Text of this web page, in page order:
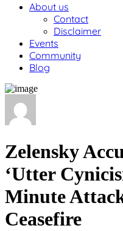
About us
Contact
Disclaimer
Events
Community
Blog
Zelensky
‘Utter
Minute
Ceasefire